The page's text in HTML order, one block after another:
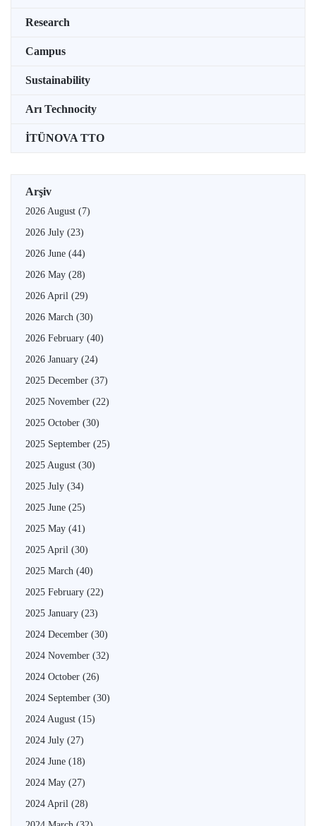
Research
Campus
Sustainability
Arı Technocity
İTÜNOVA TTO
Arşiv
2026 August (7)
2026 July (23)
2026 June (44)
2026 May (28)
2026 April (29)
2026 March (30)
2026 February (40)
2026 January (24)
2025 December (37)
2025 November (22)
2025 October (30)
2025 September (25)
2025 August (30)
2025 July (34)
2025 June (25)
2025 May (41)
2025 April (30)
2025 March (40)
2025 February (22)
2025 January (23)
2024 December (30)
2024 November (32)
2024 October (26)
2024 September (30)
2024 August (15)
2024 July (27)
2024 June (18)
2024 May (27)
2024 April (28)